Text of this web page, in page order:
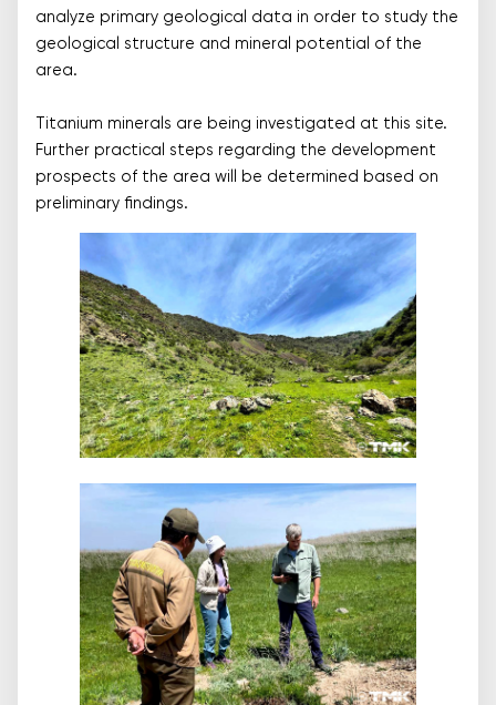
analyze primary geological data in order to study the
geological structure and mineral potential of the
area.
Titanium minerals are being investigated at this site.
Further practical steps regarding the development
prospects of the area will be determined based on
preliminary findings.